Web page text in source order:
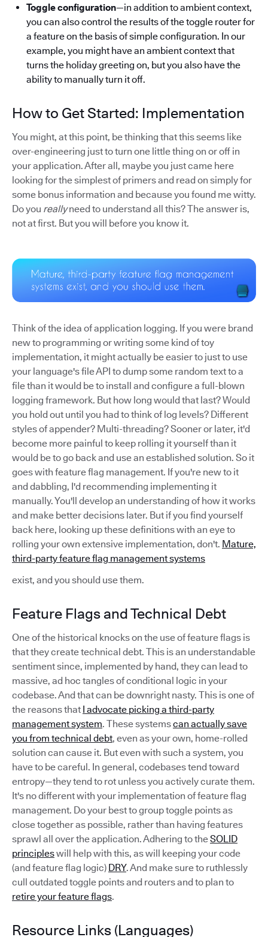
Toggle configuration—in addition to ambient context,
you can also control the results of the toggle router for
a feature on the basis of simple configuration. In our
example, you might have an ambient context that
turns the holiday greeting on, but you also have the
ability to manually turn it off.
How to Get Started: Implementation
You might, at this point, be thinking that this seems like
over-engineering just to turn one little thing on or off in
your application. After all, maybe you just came here
looking for the simplest of primers and read on simply for
some bonus information and because you found me witty.
Do you reallyneed to understand all this? The answer is,
not at first. But you will before you know it.
Think of the idea of application logging. If you were brand
new to programming or writing some kind of toy
implementation, it might actually be easier to just to use
your language's file API to dump some random text to a
file than it would be to install and configure a full-blown
logging framework. But how long would that last? Would
you hold out until you had to think of log levels? Different
styles of appender? Multi-threading? Sooner or later, it'd
become more painful to keep rolling it yourself than it
would be to go back and use an established solution. So it
goes with feature flag management. If you're new to it
and dabbling, I'd recommending implementing it
manually. You'll develop an understanding of how it works
and make better decisions later. But if you find yourself
back here, looking up these definitions with an eye to
rolling your own extensive implementation, don't. Mature,
third-party feature flag management systems
exist, and you should use them.
Feature Flags and Technical Debt
One of the historical knocks on the use of feature flags is
that they create technical debt. This is an understandable
sentiment since, implemented by hand, they can lead to
massive, ad hoc tangles of conditional logic in your
codebase. And that can be downright nasty. This is one of
the reasons that I advocate picking a third-party
management system. These systemscan actually save
you from technical debt, even as your own, home-rolled
solution can cause it. But even with such a system, you
have to be careful. In general, codebases tend toward
entropy—they tend to rot unless you actively curate them.
It's no different with your implementation of feature flag
management. Do your best to group toggle points as
close together as possible, rather than having features
sprawl all over the application. Adhering to theSOLID
principleswill help with this, as will keeping your code
(and feature flag logic) DRY. And make sure to ruthlessly
cull outdated toggle points and routers and to plan to
retire your feature flags.
Resource Links (Languages)